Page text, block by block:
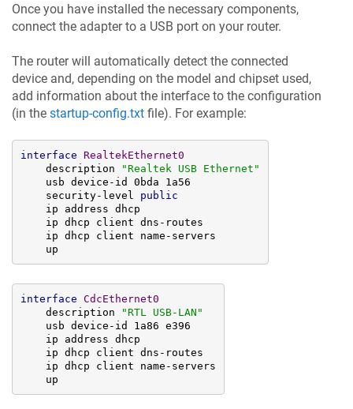
Once you have installed the necessary components,
connect the adapter to a USB port on your router.
The router will automatically detect the connected
device and, depending on the model and chipset used,
add information about the interface to the configuration
(in the startup-config.txt file). For example:
interface RealtekEthernet0
    description
"Realtek USB Ethernet"
    usb device-id 0bda 1a56
    security-level
public
    ip address dhcp
    ip dhcp client dns-routes
    ip dhcp client name-servers
    up
interface CdcEthernet0
    description
"RTL USB-LAN"
    usb device-id 1a86 e396
    ip address dhcp
    ip dhcp client dns-routes
    ip dhcp client name-servers
    up